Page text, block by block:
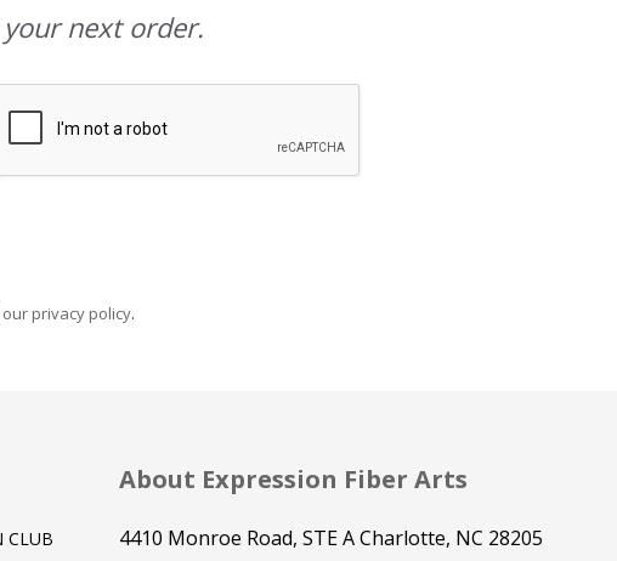
next order.
our privacy policy.
CLUB
About Expression Fiber Arts
4410 Monroe Road, STE A Charlotte, NC 28205